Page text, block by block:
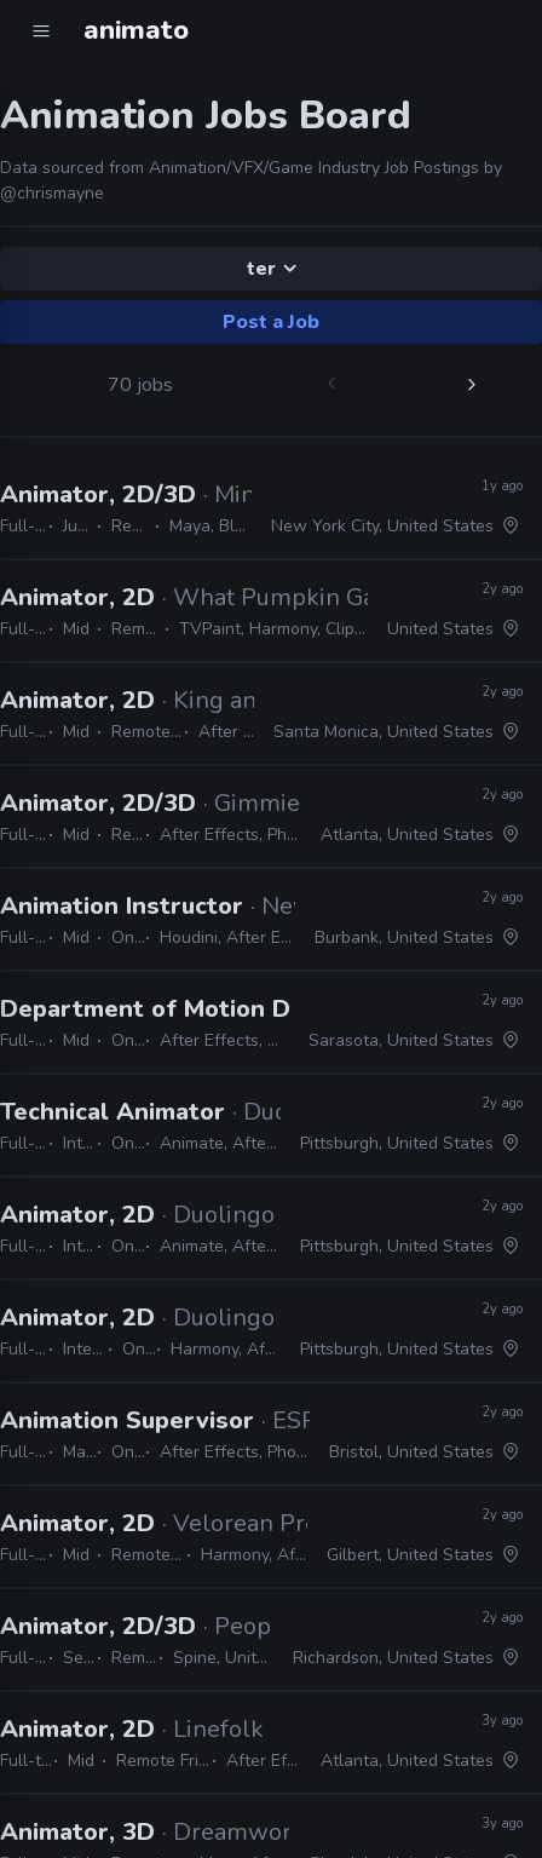
animato
Animation Jobs Board
Data sourced from Animation/VFX/Game Industry Job Postings by
@chrismayne
ter
Post a Job
70 jobs
Animator, 2D/3D · Minerva Whispers ASMR
Full-time Junior Remote Friendly Maya, Blender, After Effects
1y ago
New York City, United States
Animator, 2D · What Pumpkin Games
Full-time Mid Remote Friendly TVPaint, Harmony, Clipstudio Paint EX, After Effects
2y ago
United States
Animator, 2D · King and Country
Full-time Mid Remote Friendly After Effects
2y ago
Santa Monica, United States
Animator, 2D/3D · Gimmie Games
Full-time Mid Remote Friendly After Effects, Photoshop, Cinema 4D, Maya, Blender, Unity, Spine
2y ago
Atlanta, United States
Animation Instructor · New York Film Academy
Full-time Mid On-site Houdini, After Effects, Premiere, Photoshop, Dragonframe
2y ago
Burbank, United States
Department of Motion Design (Animation),
Full-time Mid On-site After Effects, DragonFrame, Cinema 4D, Unreal, Houdini
2y ago
Sarasota, United States
Technical Animator · Duolingo
Full-time Internship On-site Animate, After Effects, Harmony
2y ago
Pittsburgh, United States
Animator, 2D · Duolingo
Full-time Internship On-site Animate, After Effects, Harmony
2y ago
Pittsburgh, United States
Animator, 2D · Duolingo
Full-time Internship On-site Harmony, After Effects
2y ago
Pittsburgh, United States
Animation Supervisor · ESPN
Full-time Manager / Supervisor On-site After Effects, Photoshop, Illustrator, Cinema 4D, Houdini, Unreal, Substance, ZBrush
2y ago
Bristol, United States
Animator, 2D · Velorean Productions
Full-time Mid Remote Friendly Harmony, After Effects
2y ago
Gilbert, United States
Animator, 2D/3D · PeopleFun
Full-time Senior Remote Friendly Spine, Unity, Maya, After Effects
2y ago
Richardson, United States
Animator, 2D · Linefolk
Full-time Mid Remote Friendly After Effects
3y ago
Atlanta, United States
Animator, 3D · Dreamworks Animation 3y ago